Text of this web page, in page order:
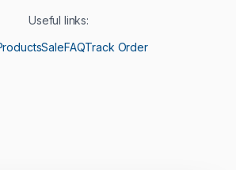
Useful links:
SaleFAQTrack Order